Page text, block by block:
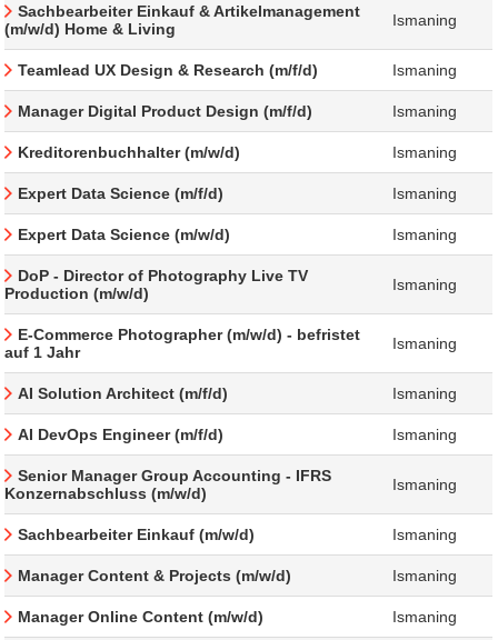
Sachbearbeiter Einkauf & Artikelmanagement
(m/w/d) Home & Living
Ismaning
Teamlead UX Design & Research (m/f/d) Ismaning
Manager Digital Product Design (m/f/d) Ismaning
Kreditorenbuchhalter (m/w/d) Ismaning
Expert Data Science (m/f/d) Ismaning
Expert Data Science (m/w/d) Ismaning
DoP - Director of Photography Live TV
Production (m/w/d)
Ismaning
E-Commerce Photographer (m/w/d) - befristet
auf 1 Jahr
Ismaning
AI Solution Architect (m/f/d) Ismaning
AI DevOps Engineer (m/f/d) Ismaning
Senior Manager Group Accounting - IFRS
Konzernabschluss (m/w/d)
Ismaning
Sachbearbeiter Einkauf (m/w/d) Ismaning
Manager Content & Projects (m/w/d) Ismaning
Manager Online Content (m/w/d) Ismaning